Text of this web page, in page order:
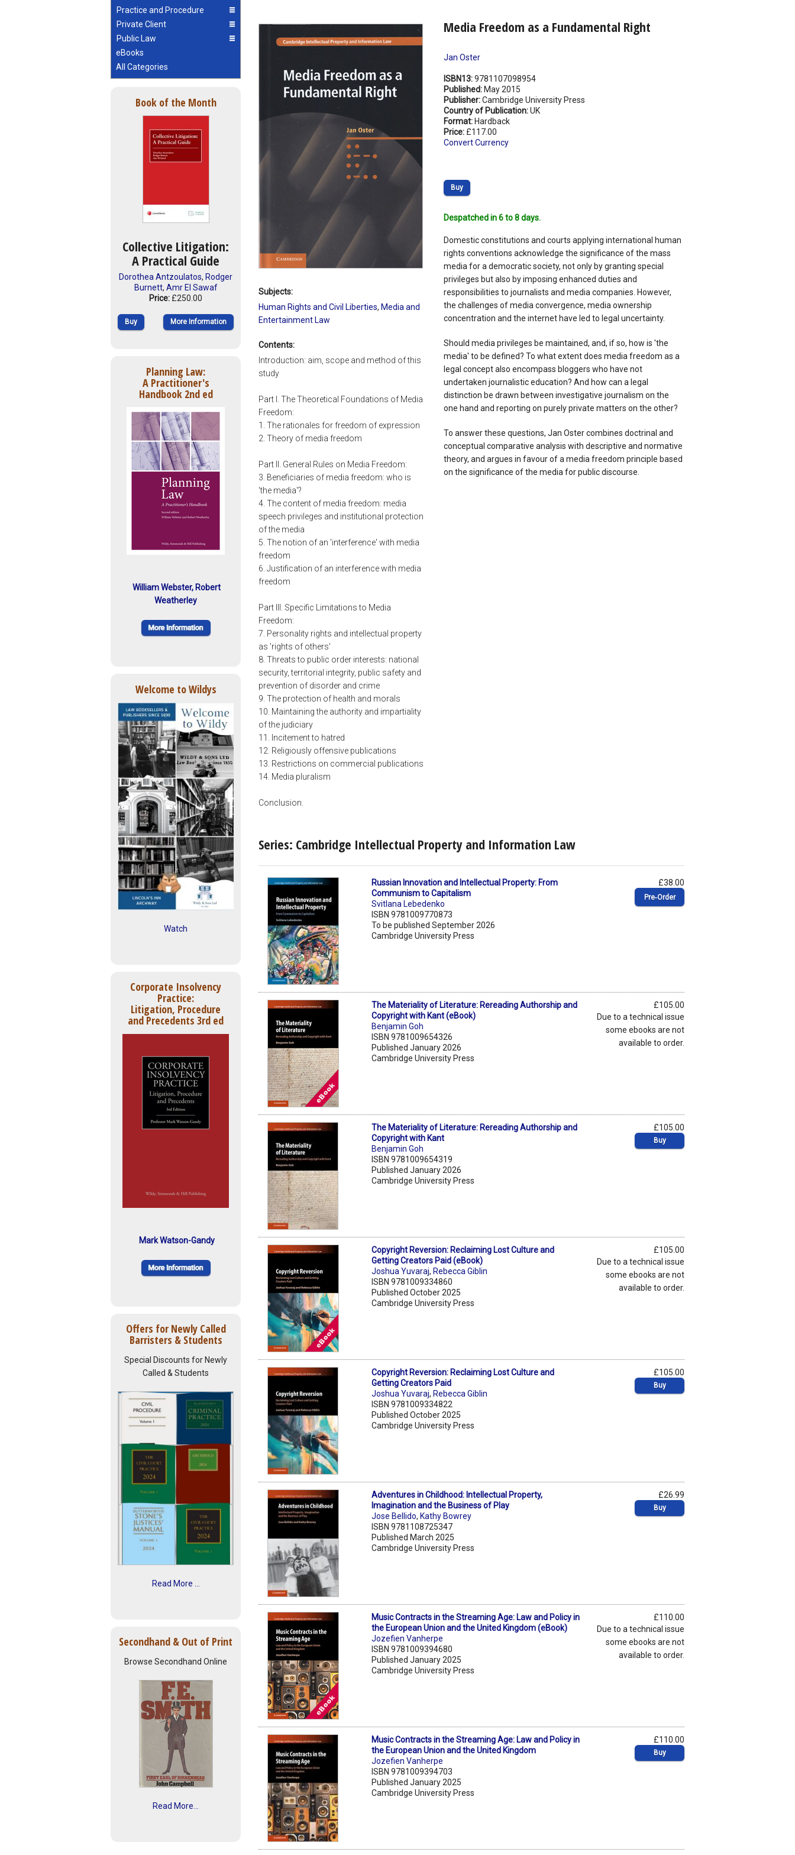
Practice and Procedure
Private Client
Public Law
eBooks
All Categories
Book of the Month
Collective Litigation:
A Practical Guide
Dorothea Antzoulatos, Rodger
Burnett, Amr El Sawaf
Price: £250.00
Buy More Information
Planning Law:
A Practitioner's
Handbook 2nd ed
William Webster, Robert
Weatherley
Welcome to Wildys
Watch
Corporate Insolvency
Practice:
Litigation, Procedure
and Precedents 3rd ed
Mark Watson-Gandy
Offers for Newly Called
Barristers & Students
Special Discounts for Newly
Called & Students
Read More ...
Secondhand & Out of Print
Browse Secondhand Online
Read More...
Media Freedom as a Fundamental Right
Jan Oster
ISBN13:9781107098954
Published: May 2015
Publisher:Cambridge University Press
Country of Publication:UK
Format: Hardback
Price: £117.00
Convert Currency
Buy
Despatched in 6 to 8 days.
Domestic constitutions and courts applying international human
rights conventions acknowledge the significance of the mass
media for a democratic society, not only by granting special
privileges but also by imposing enhanced duties and
responsibilities to journalists and media companies. However,
the challenges of media convergence, media ownership
concentration and the internet have led to legal uncertainty.
Should media privileges be maintained, and, if so, how is 'the
media' to be defined? To what extent does media freedom as a
legal concept also encompass bloggers who have not
undertaken journalistic education? And how can a legal
distinction be drawn between investigative journalism on the
one hand and reporting on purely private matters on the other?
To answer these questions, Jan Oster combines doctrinal and
conceptual comparative analysis with descriptive and normative
theory, and argues in favour of a media freedom principle based
on the significance of the media for public discourse.
Subjects:
Human Rights and Civil Liberties, Media and
Entertainment Law
Contents:
Introduction: aim, scope and method of this
study
Part I. The Theoretical Foundations of Media
Freedom:
1. The rationales for freedom of expression
2. Theory of media freedom
Part II. General Rules on Media Freedom:
3. Beneficiaries of media freedom: who is
'the media'?
4. The content of media freedom: media
speech privileges and institutional protection
of the media
5. The notion of an 'interference' with media
freedom
6. Justification of an interference with media
freedom
Part III. Specific Limitations to Media
Freedom:
7. Personality rights and intellectual property
as 'rights of others'
8. Threats to public order interests: national
security, territorial integrity, public safety and
prevention of disorder and crime
9. The protection of health and morals
10. Maintaining the authority and impartiality
of the judiciary
11. Incitement to hatred
12. Religiously offensive publications
13. Restrictions on commercial publications
14. Media pluralism
Conclusion.
Series: Cambridge Intellectual Property and Information Law
Russian Innovation and Intellectual Property: From
Communism to Capitalism
Svitlana Lebedenko
ISBN 9781009770873
To be published September 2026
Cambridge University Press
£38.00
Pre‑Order
The Materiality of Literature: Rereading Authorship and
Copyright with Kant (eBook)
Benjamin Goh
ISBN 9781009654326
Published January 2026
Cambridge University Press
£105.00
Due to a technical issue
some ebooks are not
available to order.
The Materiality of Literature: Rereading Authorship and
Copyright with Kant
Benjamin Goh
ISBN 9781009654319
Published January 2026
Cambridge University Press
£105.00
Buy
Copyright Reversion: Reclaiming Lost Culture and
Getting Creators Paid (eBook)
Joshua Yuvaraj, Rebecca Giblin
ISBN 9781009334860
Published October 2025
Cambridge University Press
£105.00
Due to a technical issue
some ebooks are not
available to order.
Copyright Reversion: Reclaiming Lost Culture and
Getting Creators Paid
Joshua Yuvaraj, Rebecca Giblin
ISBN 9781009334822
Published October 2025
Cambridge University Press
£105.00
Buy
Adventures in Childhood: Intellectual Property,
Imagination and the Business of Play
Jose Bellido, Kathy Bowrey
ISBN 9781108725347
Published March 2025
Cambridge University Press
£26.99
Buy
Music Contracts in the Streaming Age: Law and Policy in
the European Union and the United Kingdom (eBook)
Jozefien Vanherpe
ISBN 9781009394680
Published January 2025
Cambridge University Press
£110.00
Due to a technical issue
some ebooks are not
available to order.
Music Contracts in the Streaming Age: Law and Policy in
the European Union and the United Kingdom
Jozefien Vanherpe
ISBN 9781009394703
Published January 2025
Cambridge University Press
£110.00
Buy